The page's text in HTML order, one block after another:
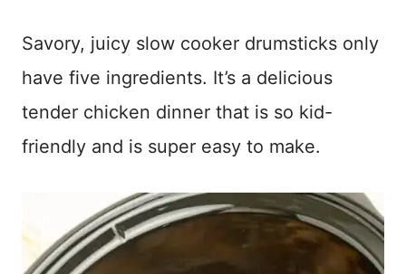
Savory, juicy slow cooker drumsticks only
have five ingredients. It’s a delicious
tender chicken dinner that is so kid-
friendly and is super easy to make.